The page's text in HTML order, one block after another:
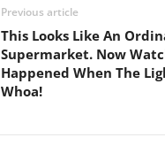
Previous article
This Looks Like An
Supermarket. Now
Happened When The
Whoa!